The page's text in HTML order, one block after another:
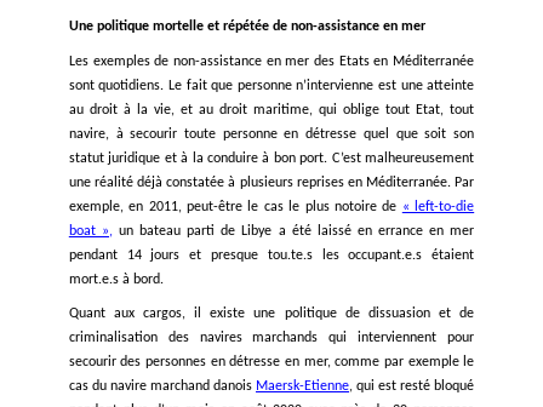
EN MÉDITERRANÉE ORIENTALE, CRISES ET
HAINEUSES POUSSENT LES RÉFUGIÉ.E.S SUR DES
MIGRATOIRES MORTELLES
Ces dernières semaines, une série d’incidents
Méditerranée orientale ont mis en lumière des routes
moins connues. Dans le cas le plus récent, suite au